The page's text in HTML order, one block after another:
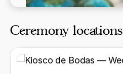
Ceremony locations